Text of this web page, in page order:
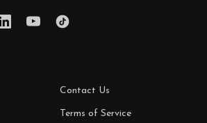
Contact Us
Terms of Service